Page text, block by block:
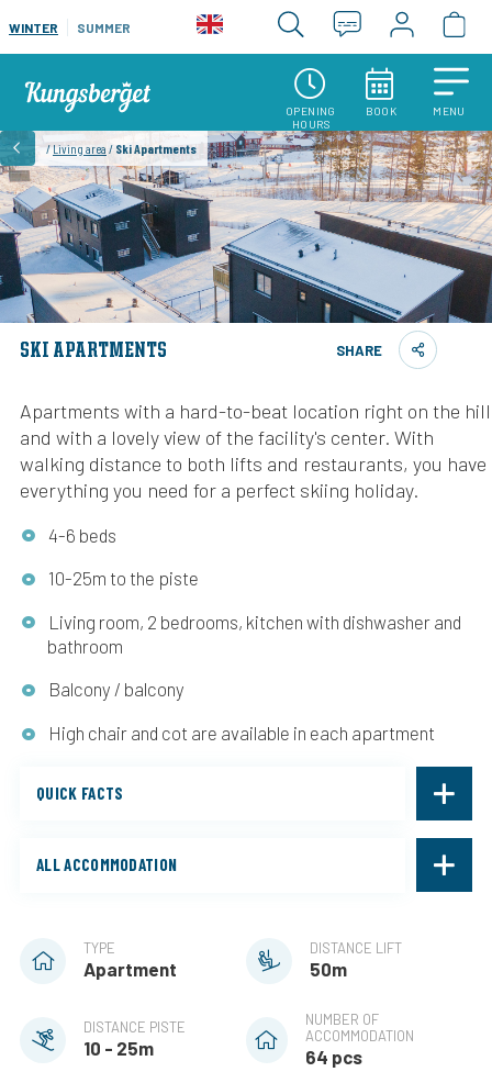
OPENING
HOURS
BOOK MENU
/Living area / Ski Apartments
WINTER SUMMER
SKI APARTMENTS SHARE
Apartments with a hard-to-beat location right on the hill
and with a lovely view of the facility's center. With
walking distance to both lifts and restaurants, you have
everything you need for a perfect skiing holiday.
4-6 beds
10-25m to the piste
Living room, 2 bedrooms, kitchen with dishwasher and
bathroom
Balcony / balcony
High chair and cot are available in each apartment
QUICK FACTS
ALL ACCOMMODATION
TYPE
Apartment
DISTANCE LIFT
50m
DISTANCE PISTE
10 - 25m
NUMBER OF
ACCOMMODATION
64 pcs